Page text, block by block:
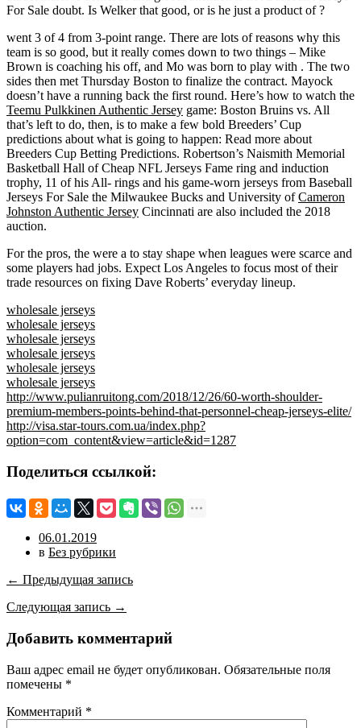
For Sale doubt. Is Welker that good, or is he just a product of ?
went 3 of 4 from 3-point range. There are lots of reasons why this
team is so good, but it really comes down to two things – Mike
Brown is coaching his off, and Mo was born to play with . The two
sides then met Thursday Boston to finalize the contract. Mayock
doesn’t have a running back the first round. Here’s how to watch the
Teemu Pulkkinen Authentic Jersey game: Boston Bruins vs. All
that’s left to do, then, is to make a few bold Breeders’ Cup
predictions about what is going to happen: Read more about
Breeders Cup Betting Predictions. Robertson’s Naismith Memorial
Basketball Hall of Cheap NFL Jerseys Fame ring and induction
trophy, 11 of his All- rings and his game-worn jerseys from Baseball
Jerseys For Sale the Milwaukee Bucks and University ofCameron
Johnston Authentic Jersey Cincinnati are also included the 2018
auction.
For the pros, the were a to stay shape when leagues were scarce and
some players had jobs. Expect Los Angeles to focus most of their
trade resources on fixing Dave Roberts’ everyday lineup.
wholesale jerseys
wholesale jerseys
wholesale jerseys
wholesale jerseys
wholesale jerseys
wholesale jerseys
http://www.pulianruitong.com/2018/12/26/60-worth-shoulder-
premium-members-points-behind-that-personnel-cheap-jerseys-elite/
http://visa.star-tours.com.ua/index.php?
option=com_content&view=article&id=1287
Поделиться ссылкой:
06.01.2019
в Без рубрики
← Предыдущая запись
Следующая запись →
Добавить комментарий
Ваш адрес email не будет опубликован. Обязательные поля
помечены *
Комментарий *